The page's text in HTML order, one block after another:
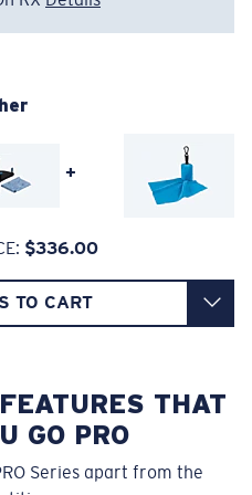
fit those with an
Clarity In Material
Layers Of Glass)
6.334.680
6.604.824
+
$336.00
TO CART
THAT
GO PRO
Series apart from the